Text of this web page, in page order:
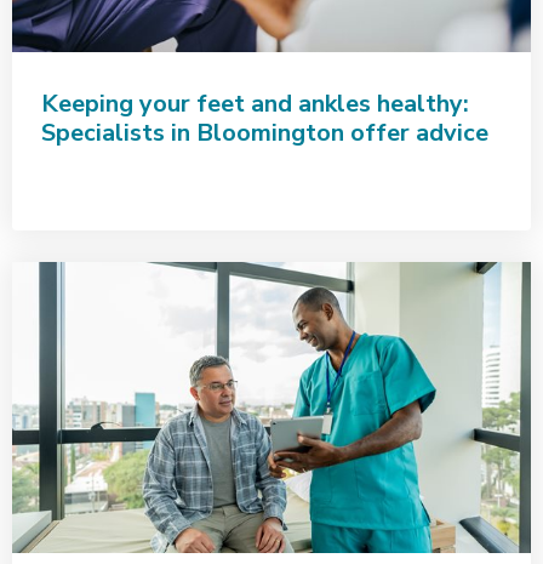
Keeping your feet and ankles healthy:
Specialists in Bloomington offer advice